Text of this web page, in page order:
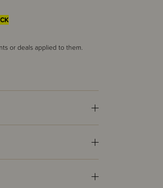
or deals applied to them.